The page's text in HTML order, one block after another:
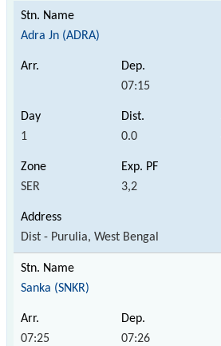
Adra Jn (ADRA)
07:15
1 0.0
SER 3,2
Dist - Purulia, West Bengal
Sanka (SNKR)
07:25 07:26